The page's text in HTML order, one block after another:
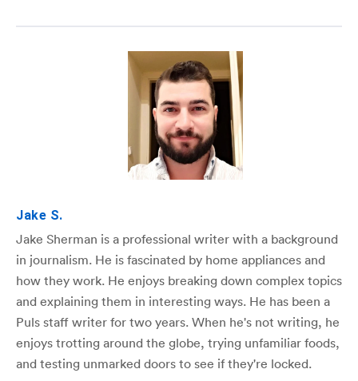
Jake S.
Jake Sherman is a professional writer with a background
in journalism. He is fascinated by home appliances and
how they work. He enjoys breaking down complex topics
and explaining them in interesting ways. He has been a
Puls staff writer for two years. When he's not writing, he
enjoys trotting around the globe, trying unfamiliar foods,
and testing unmarked doors to see if they're locked.